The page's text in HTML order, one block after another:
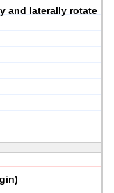
and laterally rotate